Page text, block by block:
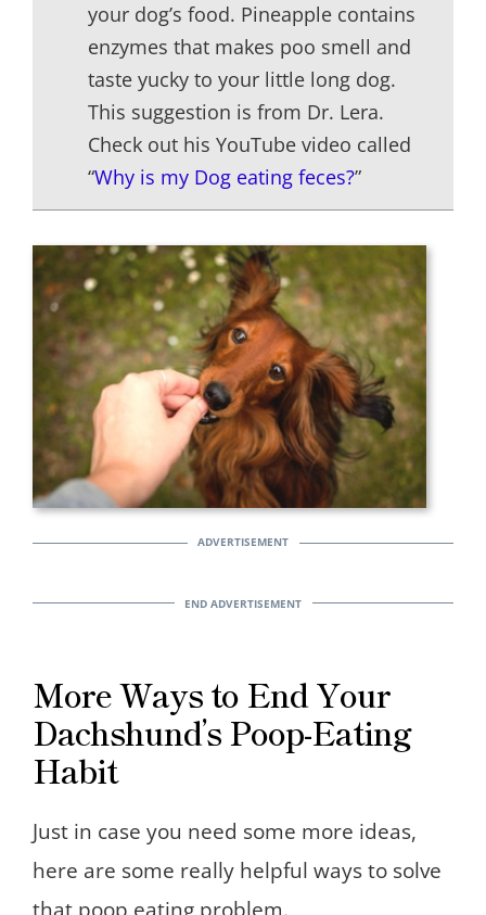
your dog’s food. Pineapple contains
enzymes that makes poo smell and
taste yucky to your little long dog.
This suggestion is from Dr. Lera.
Check out his YouTube video called
“Why is my Dog eating feces?”
More Ways to End Your
Dachshund’s Poop-Eating
Habit
Just in case you need some more ideas,
here are some really helpful ways to solve